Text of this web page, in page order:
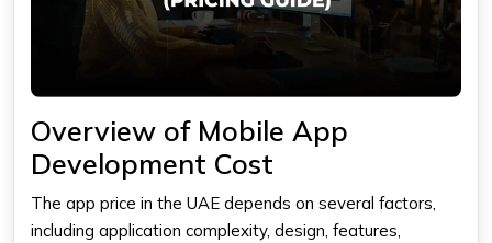
Overview of Mobile App
Development Cost
The app price in the UAE depends on several factors,
including application complexity, design, features,